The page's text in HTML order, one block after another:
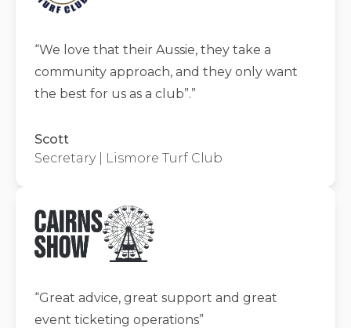
“We love that their Aussie, they take a
community approach, and they only want
the best for us as a club”.”
Scott
Secretary | Lismore Turf Club
“Great advice, great support and great
event ticketing operations”